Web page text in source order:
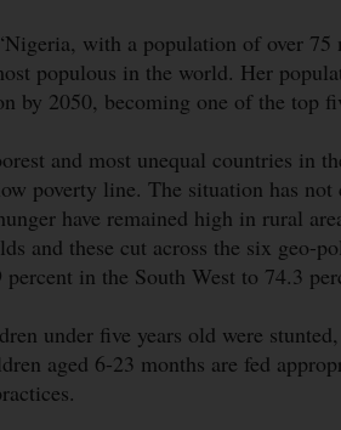
with a population of over
populous in the world. Her
by 2050, becoming one of the top
and most unequal countries in
poverty line. The situation has not
have remained high in rural
and these cut across the six geo-
in the South West to 74.3
under five years old were
aged 6-23 months are fed